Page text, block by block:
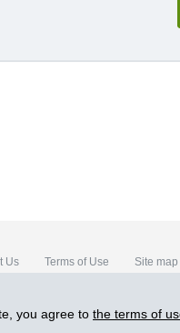
Us Terms of Use Site map
you agree to the terms of